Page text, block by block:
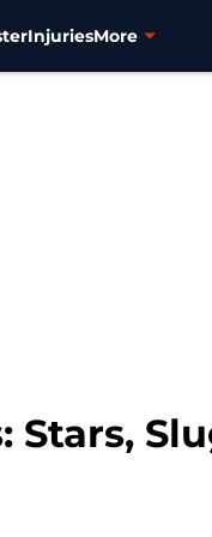
InjuriesMore
Stars,